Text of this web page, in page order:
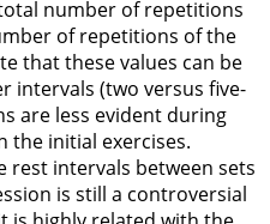
number of repetitions
of repetitions of the
that these values can be
intervals (two versus five-
are less evident during
the initial exercises.
rest intervals between sets
is still a controversial